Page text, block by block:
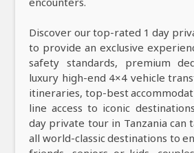
Discover our top-rated 1 day
to provide an exclusive
safety standards, premium
luxury high-end 4×4 vehicle
itineraries, top-best
line access to iconic
day private tour in Tanzania can
all world-classic destinations to